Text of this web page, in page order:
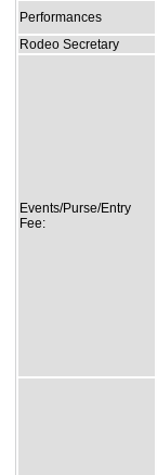
Performances
Rodeo Secretary
Events/Purse/Entry
Fee: